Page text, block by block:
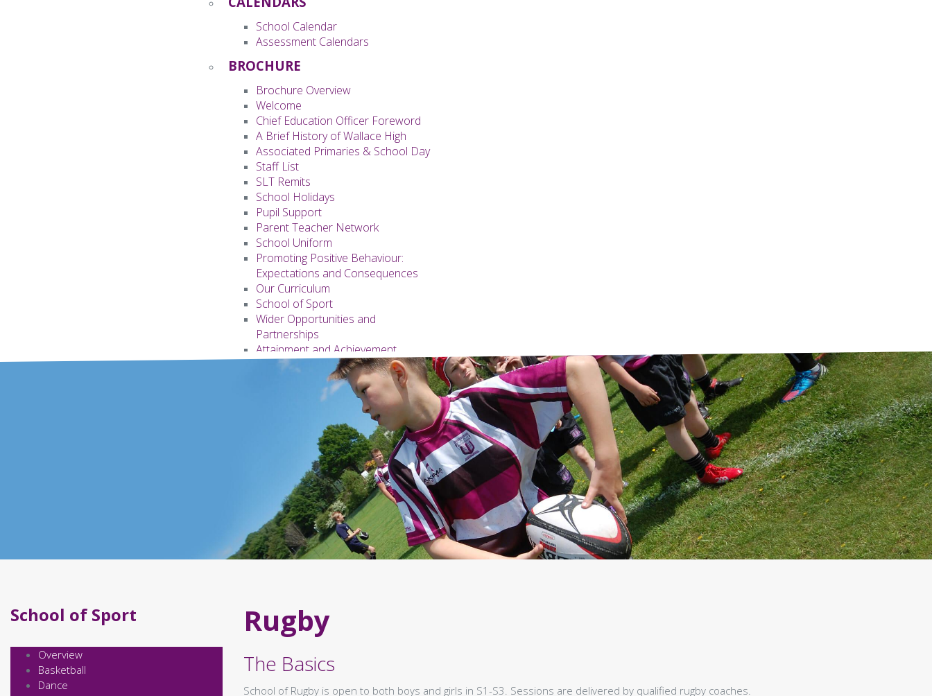
School Calendar
Assessment Calendars
BROCHURE
Brochure Overview
Welcome
Chief Education Officer Foreword
A Brief History of Wallace High
Associated Primaries & School Day
Staff List
SLT Remits
School Holidays
Pupil Support
Parent Teacher Network
School Uniform
Promoting Positive Behaviour:
Expectations and Consequences
Our Curriculum
School of Sport
Wider Opportunities and
Partnerships
Attainment and Achievement
Appendices
Rugby
The Basics
School of Rugby is open to both boys and girls in S1-S3. Sessions are delivered by qualified rugby coaches.
School of Sport
Overview
Basketball
Dance